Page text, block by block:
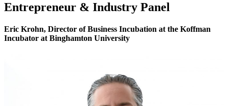
Entrepreneur & Industry Panel
Eric Krohn, Director of Business Incubation at the Koffman
Incubator at Binghamton University